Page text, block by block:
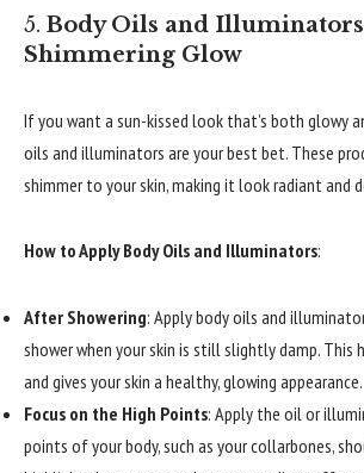
5. Body Oils and
Shimmering Glow
If you want a sun-kissed look that’s both glowy
oils and illuminators are your best bet. These
shimmer to your skin, making it look radiant and
How to Apply Body Oils and Illuminators:
After Showering: Apply body oils and
shower when your skin is still slightly damp. This
and gives your skin a healthy, glowing appearance.
Focus on the High Points: Apply the oil or
points of your body, such as your collarbones,